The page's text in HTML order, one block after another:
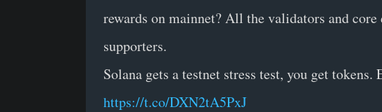
rewards on mainnet? All the validators and
supporters.
Solana gets a testnet stress test, you get tokens.
https://t.co/DXN2tA5PxJ